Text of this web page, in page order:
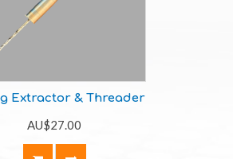
Extractor & Threader
AU$27.00